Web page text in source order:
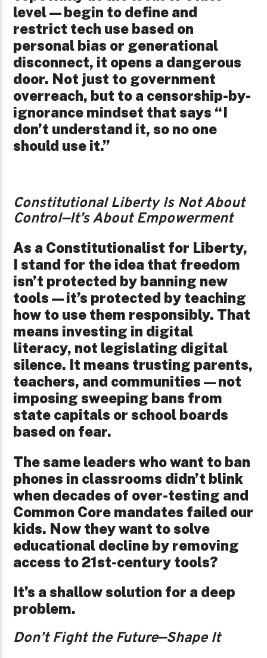
level—begin to define and
restrict tech use based on
personal bias or generational
disconnect, it opens a dangerous
door. Not just to government
overreach, but to a censorship-by-
ignorance mindset that says “I
don’t understand it, so no one
should use it.”
Constitutional Liberty Is Not About
Control—It’s About Empowerment
As a Constitutionalist for Liberty,
I stand for the idea that freedom
isn’t protected by banning new
tools—it’s protected by teaching
how to use them responsibly. That
means investing in digital
literacy, not legislating digital
silence. It means trusting parents,
teachers, and communities—not
imposing sweeping bans from
state capitals or school boards
based on fear.
The same leaders who want to ban
phones in classrooms didn’t blink
when decades of over-testing and
Common Core mandates failed our
kids. Now they want to solve
educational decline by removing
access to 21st-century tools?
It’s a shallow solution for a deep
problem.
Don’t Fight the Future—Shape It